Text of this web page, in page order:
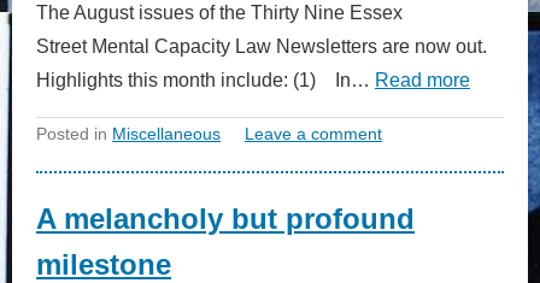
The August issues of the Thirty Nine Essex
Street Mental Capacity Law Newsletters are now out.
Highlights this month include: (1) In… Read more
Posted in Miscellaneous Leave a comment
A melancholy but profound
milestone